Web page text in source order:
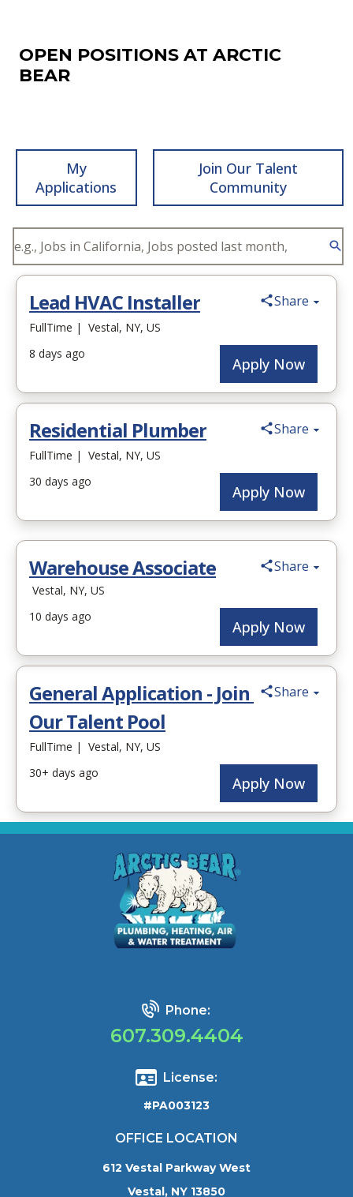
OPEN POSITIONS AT ARCTIC
BEAR
Phone:
607.309.4404
License:
#PA003123
OFFICE LOCATION
612 Vestal Parkway West
Vestal, NY 13850